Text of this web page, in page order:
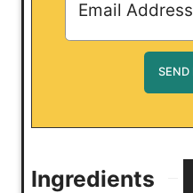
Ingredients